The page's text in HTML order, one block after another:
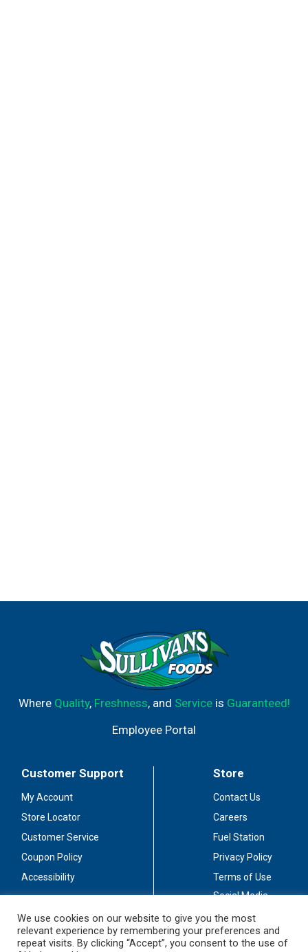
Where Quality, Freshness, and Serviceis Guaranteed!
Employee Portal
Customer Support
My Account
Store Locator
Customer Service
Coupon Policy
Accessibility
Store
Contact Us
Careers
Fuel Station
Privacy Policy
Terms of Use
Social Media
Stay Connected
We use cookies on our website to give you the most
relevant experience by remembering your preferences and
repeat visits. By clicking “Accept”, you consent to the use of